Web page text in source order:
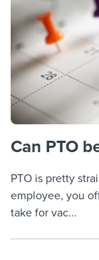
Can PTO
PTO is pretty
employee, you
take for vac...